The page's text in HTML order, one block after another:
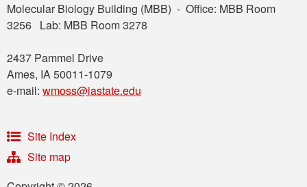
Molecular Biology Building (MBB) - Office: MBB Room
3256 Lab: MBB Room 3278
2437 Pammel Drive
Ames, IA 50011-1079
e-mail: wmoss@iastate.edu
Site Index
Site map